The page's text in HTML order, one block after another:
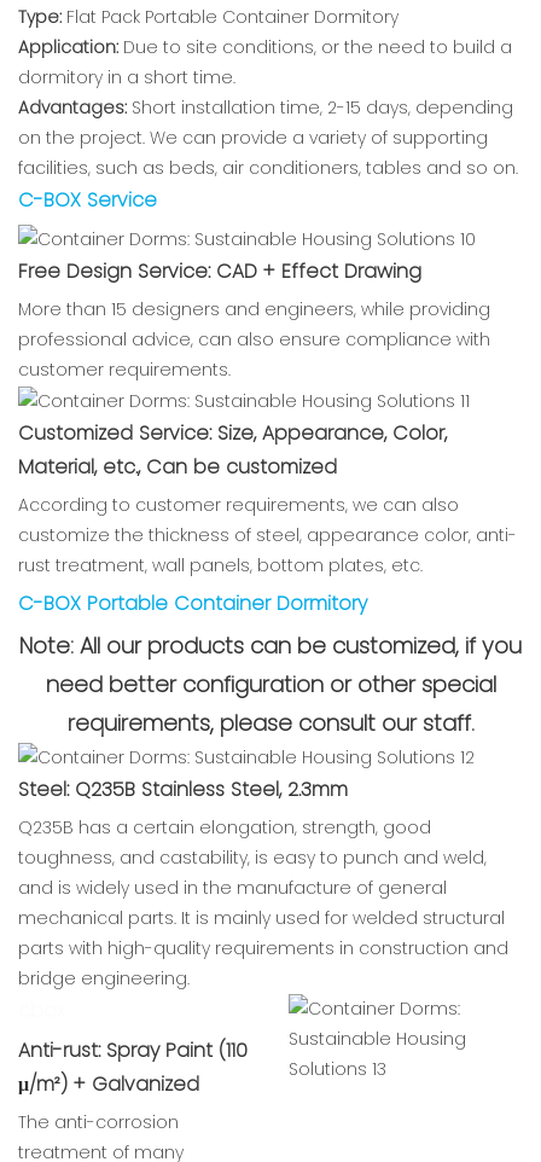
Type: Flat Pack Portable Container Dormitory
Application: Due to site conditions, or the need to build a
dormitory in a short time.
Advantages: Short installation time, 2-15 days, depending
on the project. We can provide a variety of supporting
facilities, such as beds, air conditioners, tables and so on.
C-BOX Service
Free Design Service: CAD + Effect Drawing
More than 15 designers and engineers, while providing
professional advice, can also ensure compliance with
customer requirements.
Customized Service: Size, Appearance, Color,
Material, etc., Can be customized
According to customer requirements, we can also
customize the thickness of steel, appearance color, anti-
rust treatment, wall panels, bottom plates, etc.
C-BOX Portable Container Dormitory
Note: All our products can be customized, if you
need better configuration or other special
requirements, please consult our staff.
Steel: Q235B Stainless Steel, 2.3mm
Q235B has a certain elongation, strength, good
toughness, and castability, is easy to punch and weld,
and is widely used in the manufacture of general
mechanical parts. It is mainly used for welded structural
parts with high-quality requirements in construction and
bridge engineering.
Anti-rust: Spray Paint (110
μ/m²) + Galvanized
The anti-corrosion
treatment of many